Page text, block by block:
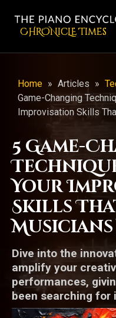
CHRONicLE Times
Home » Articles »
Game-Changing
Improvisation Skills
5 Game-
Your
Skills
Musicians
Dive into the
amplify your
performances,
been searching for